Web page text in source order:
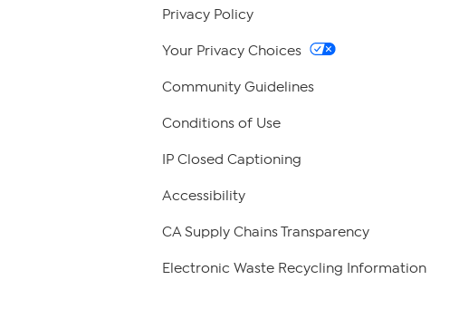
Privacy Policy
Your Privacy Choices
Community Guidelines
Conditions of Use
IP Closed Captioning
Accessibility
CA Supply Chains Transparency
Electronic Waste Recycling Information